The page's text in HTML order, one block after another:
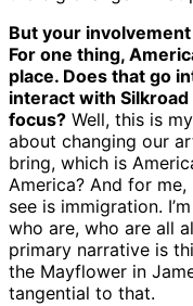
But your
For one thing,
place. Does that go
interact with
focus? Well, this is
about changing our
bring, which is
America? And for
see is immigration.
who are, who are all
primary narrative is
the Mayflower in
tangential to that.